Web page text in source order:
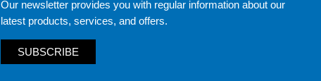
Our newsletter provides you with regular information about our
latest products, services, and offers.
SUBSCRIBE